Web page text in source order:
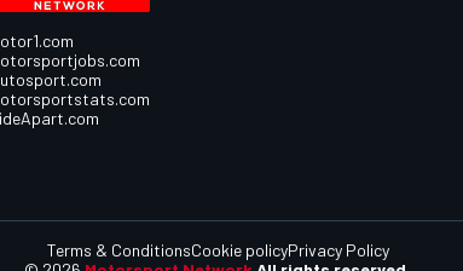
Terms & ConditionsCookie policyPrivacy Policy